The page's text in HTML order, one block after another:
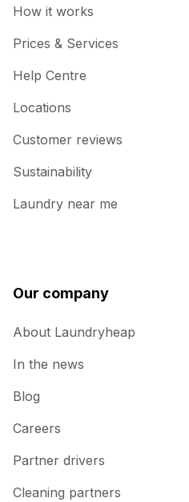
How it works
Prices & Services
Help Centre
Locations
Customer reviews
Sustainability
Laundry near me
Our company
About Laundryheap
In the news
Blog
Careers
Partner drivers
Cleaning partners